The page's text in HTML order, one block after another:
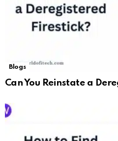
Blogs
Can You Reinstate a